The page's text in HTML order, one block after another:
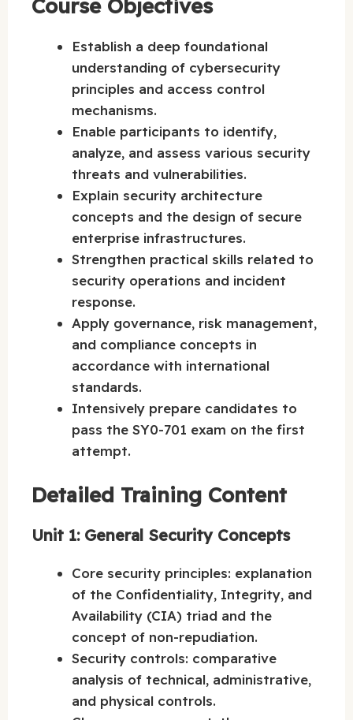
Course Objectives
Establish a deep foundational
understanding of cybersecurity
principles and access control
mechanisms.
Enable participants to identify,
analyze, and assess various security
threats and vulnerabilities.
Explain security architecture
concepts and the design of secure
enterprise infrastructures.
Strengthen practical skills related to
security operations and incident
response.
Apply governance, risk management,
and compliance concepts in
accordance with international
standards.
Intensively prepare candidates to
pass the SY0-701 exam on the first
attempt.
Detailed Training Content
Unit 1: General Security Concepts
Core security principles: explanation
of the Confidentiality, Integrity, and
Availability (CIA) triad and the
concept of non-repudiation.
Security controls: comparative
analysis of technical, administrative,
and physical controls.